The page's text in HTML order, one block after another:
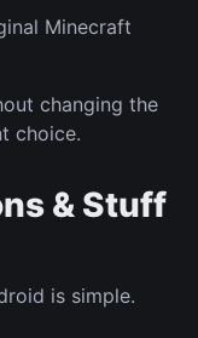
Minecraft
changing the
choice.
& Stuff
is simple.